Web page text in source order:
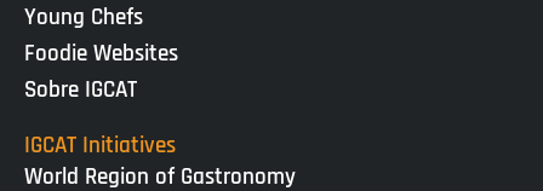
Young Chefs
Foodie Websites
Sobre IGCAT
IGCAT Initiatives
World Region of Gastronomy